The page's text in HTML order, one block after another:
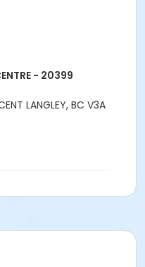
TIMMS COMMUNITY
- 20399
LANGLEY, BC V3A